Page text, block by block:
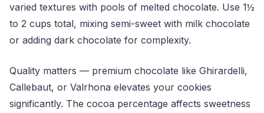
varied textures with pools of melted chocolate. Use 1½
to 2 cups total, mixing semi-sweet with milk chocolate
or adding dark chocolate for complexity.
Quality matters — premium chocolate like Ghirardelli,
Callebaut, or Valrhona elevates your cookies
significantly. The cocoa percentage affects sweetness